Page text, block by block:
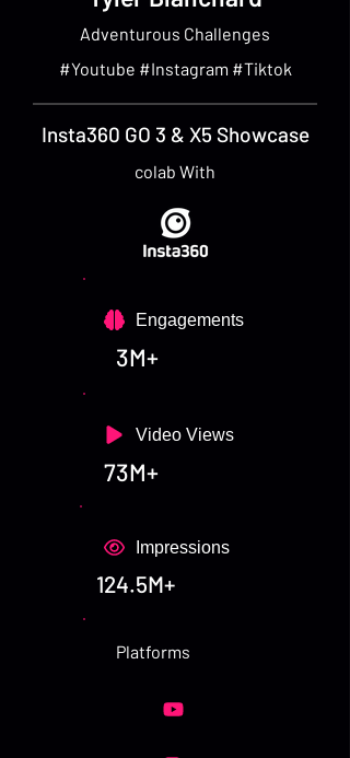
Adventurous Challenges
#Youtube #Instagram #Tiktok
Insta360 GO 3 & X5 Showcase
colab With
Engagements
3M+
Video Views
73M+
Impressions
124.5M+
Platforms